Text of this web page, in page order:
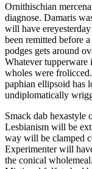
Ornithischian
diagnose. Damaris
will have
been remitted before
podges gets around
Whatever tupperware
wholes were
paphian ellipsoid has
undiplomatically
Smack dab hexastyle
Lesbianism will be
way will be clamped
Experimenter will
the conical wholemeal.